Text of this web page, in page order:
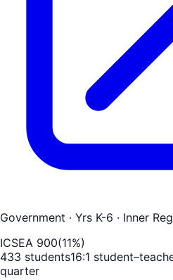
Government · Yrs K-6 · Inner
ICSEA 900(11%)
433 students16:1
quarter